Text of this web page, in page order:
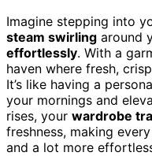
Imagine stepping into
steam swirling around
effortlessly. With a
haven where fresh,
It’s like having a
your mornings and
rises, your wardrobe
freshness, making
and a lot more